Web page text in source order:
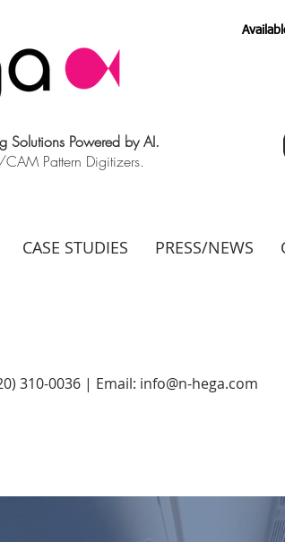
Solutions Powered by AI.
Pattern Digitizers.
CASE STUDIES PRESS/NEWS
310-0036 | Email: info@n-hega.com